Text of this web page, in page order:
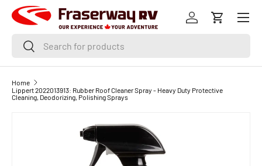
SKIP TO CONTENT
SearchSearch
Log inCart
Menu
Home
Lippert 2022013913: Rubber Roof Cleaner Spray - Heavy Duty Protective
Cleaning, Deodorizing, Polishing Sprays